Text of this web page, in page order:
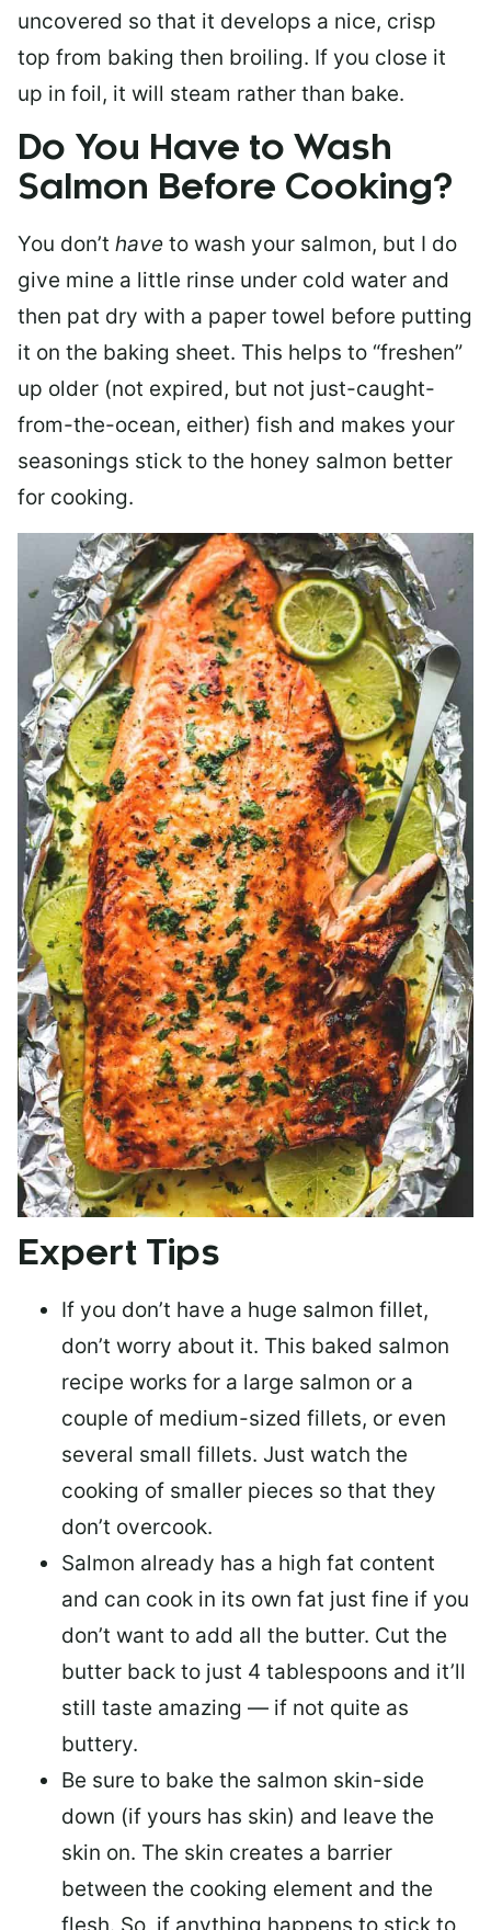
uncovered so that it develops a nice, crisp
top from baking then broiling. If you close it
up in foil, it will steam rather than bake.
Do You Have to Wash
Salmon Before Cooking?
You don’t have to wash your salmon, but I do
give mine a little rinse under cold water and
then pat dry with a paper towel before putting
it on the baking sheet. This helps to “freshen”
up older (not expired, but not just-caught-
from-the-ocean, either) fish and makes your
seasonings stick to the honey salmon better
for cooking.
Expert Tips
If you don’t have a huge salmon fillet,
don’t worry about it. This baked salmon
recipe works for a large salmon or a
couple of medium-sized fillets, or even
several small fillets. Just watch the
cooking of smaller pieces so that they
don’t overcook.
Salmon already has a high fat content
and can cook in its own fat just fine if you
don’t want to add all the butter. Cut the
butter back to just 4 tablespoons and it’ll
still taste amazing — if not quite as
buttery.
Be sure to bake the salmon skin-side
down (if yours has skin) and leave the
skin on. The skin creates a barrier
between the cooking element and the